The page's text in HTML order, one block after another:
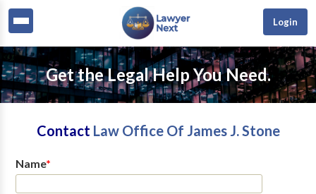
Login
Get the Legal Help You Need.
Contact Law Office Of James J. Stone
Name*